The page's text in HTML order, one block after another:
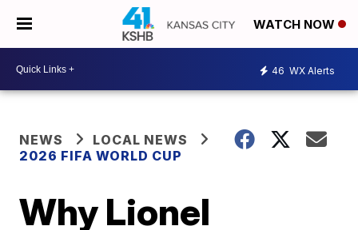
WATCH NOW
46 WX Alerts
NEWS
LOCAL NEWS
2026 FIFA WORLD CUP
Why Lionel